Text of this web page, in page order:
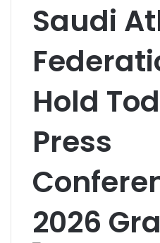
Saudi
Hold
Press
2026